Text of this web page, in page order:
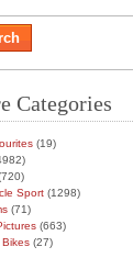
Categories
(19)
Sport (1298)
(71)
(663)
(27)